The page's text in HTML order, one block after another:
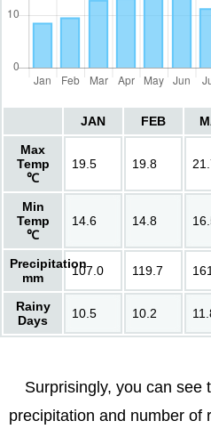
JAN FEB
Max
Temp
℃
19.5 19.8
Min
Temp
℃
14.6 14.8
Precipitation
mm
107.0 119.7
Rainy
Days
10.5 10.2
Surprisingly, you can see
precipitation and number of